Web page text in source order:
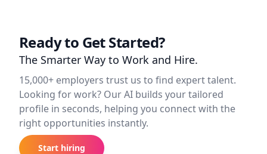
Ready to Get Started?
The Smarter Way to Work and Hire.
15,000+ employers trust us to find expert talent.
Looking for work? Our AI builds your tailored
profile in seconds, helping you connect with the
right opportunities instantly.
Start hiring